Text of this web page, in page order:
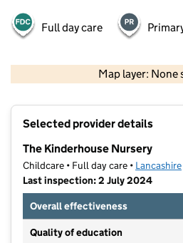
Full day care
Map layer: None
Selected provider details
The Kinderhouse Nursery
Childcare • Full day care • Lancashire
Last inspection: 2 July 2024
Overall effectiveness
Quality of education